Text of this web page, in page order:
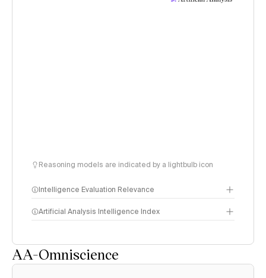
Reasoning models are indicated by a lightbulb icon
Intelligence Evaluation Relevance
Artificial Analysis Intelligence Index
AA-Omniscience